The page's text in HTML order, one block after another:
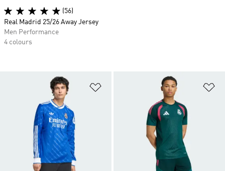
(56)
Real Madrid 25/26 Away Jersey
Men Performance
4 colours